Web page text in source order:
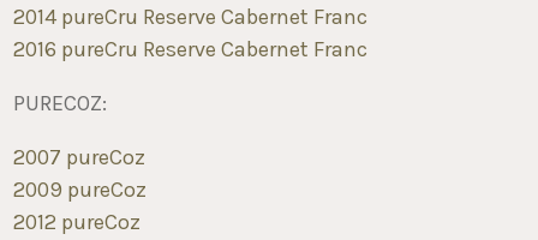
2014 pureCru Reserve Cabernet Franc
2016 pureCru Reserve Cabernet Franc
PURECOZ:
2007 pureCoz
2009 pureCoz
2012 pureCoz